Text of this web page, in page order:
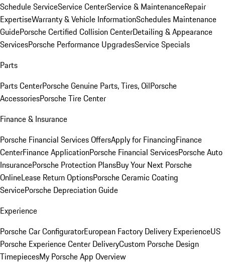
Schedule ServiceService CenterService & MaintenanceRepair
ExpertiseWarranty & Vehicle InformationSchedules Maintenance
GuidePorsche Certified Collision CenterDetailing & Appearance
ServicesPorsche Performance UpgradesService Specials
Parts
Parts CenterPorsche Genuine Parts, Tires, OilPorsche
AccessoriesPorsche Tire Center
Finance & Insurance
Porsche Financial Services OffersApply for FinancingFinance
CenterFinance ApplicationPorsche Financial ServicesPorsche Auto
InsurancePorsche Protection PlansBuy Your Next Porsche
OnlineLease Return OptionsPorsche Ceramic Coating
ServicePorsche Depreciation Guide
Experience
Porsche Car ConfiguratorEuropean Factory Delivery ExperienceUS
Porsche Experience Center DeliveryCustom Porsche Design
TimepiecesMy Porsche App Overview